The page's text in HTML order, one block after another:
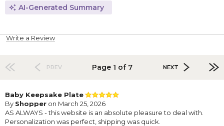
AI-Generated Summary
Write a Review
PREV Page 1 of 7 NEXT
Baby Keepsake Plate
By Shopper on March 25, 2026
AS ALWAYS - this website is an absolute pleasure to deal with.
Personalization was perfect, shipping was quick.